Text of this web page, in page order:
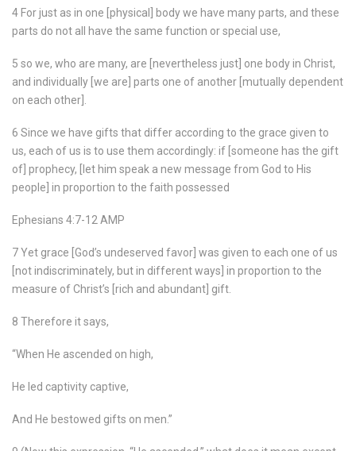
4 For just as in one [physical] body we have many parts, and these
parts do not all have the same function or special use,
5 so we, who are many, are [nevertheless just] one body in Christ,
and individually [we are] parts one of another [mutually dependent
on each other].
6 Since we have gifts that differ according to the grace given to
us, each of us is to use them accordingly: if [someone has the gift
of] prophecy, [let him speak a new message from God to His
people] in proportion to the faith possessed
Ephesians 4:7-12 AMP
7 Yet grace [God’s undeserved favor] was given to each one of us
[not indiscriminately, but in different ways] in proportion to the
measure of Christ’s [rich and abundant] gift.
8 Therefore it says,
“When He ascended on high,
He led captivity captive,
And He bestowed gifts on men.”